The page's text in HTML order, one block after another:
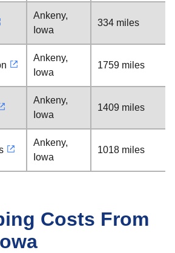
Ankeny,
Iowa
334 miles
Ankeny,
Iowa
1759 miles
Ankeny,
Iowa
1409 miles
Ankeny,
Iowa
1018 miles
Costs From